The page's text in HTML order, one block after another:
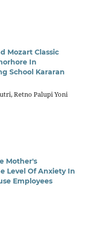
Mozart Classic
In
School Kararan
Retno Palupi Yoni
Mother's
Level Of Anxiety In
Employees